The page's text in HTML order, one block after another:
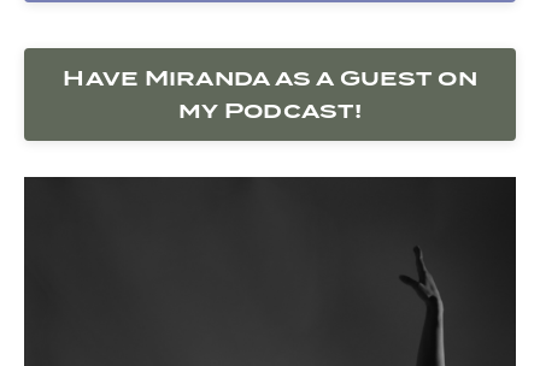
Have Miranda as a Guest on
my Podcast!